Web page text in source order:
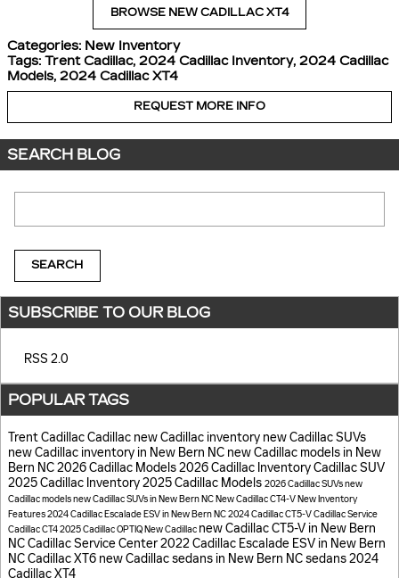
BROWSE NEW CADILLAC XT4
Categories: New Inventory
Tags: Trent Cadillac, 2024 Cadillac Inventory, 2024 Cadillac
Models, 2024 Cadillac XT4
REQUEST MORE INFO
SEARCH BLOG
SEARCH
SUBSCRIBE TO OUR BLOG
RSS 2.0
POPULAR TAGS
Trent CadillacCadillac new Cadillac inventory new Cadillac SUVs
new Cadillac inventory in New Bern NC new Cadillac models in New
Bern NC2026 Cadillac Models2026 Cadillac InventoryCadillac SUV
2025 Cadillac Inventory2025 Cadillac Models 2026 Cadillac SUVsnew
Cadillac modelsnew Cadillac SUVs in New Bern NCNew Cadillac CT4-VNew Inventory
Features2024 Cadillac Escalade ESV in New Bern NC2024 Cadillac CT5-VCadillac Service
Cadillac CT42025 Cadillac OPTIQNew Cadillac new Cadillac CT5-V in New Bern
NCCadillac Service Center2022 Cadillac Escalade ESV in New Bern
NCCadillac XT6 new Cadillac sedans in New Bern NCsedans2024
Cadillac XT4